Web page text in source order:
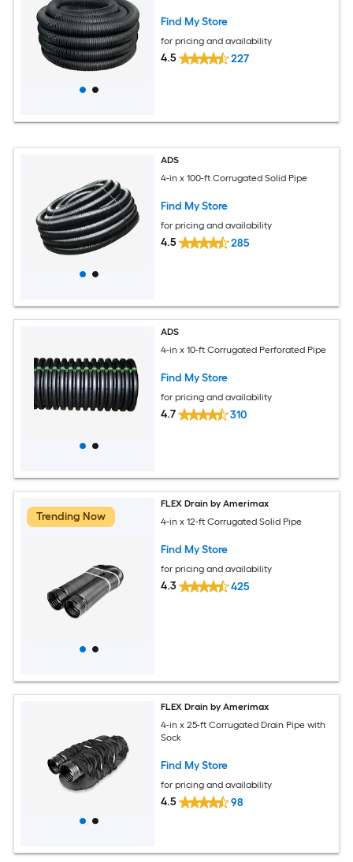
Find My Store
for pricing and availability
4.5 227
ADS
4-in x 100-ft Corrugated Solid Pipe
Find My Store
for pricing and availability
4.5 285
ADS
4-in x 10-ft Corrugated Perforated Pipe
Find My Store
for pricing and availability
4.7 310
Trending Now
FLEX Drain by Amerimax
4-in x 12-ft Corrugated Solid Pipe
Find My Store
for pricing and availability
4.3 425
FLEX Drain by Amerimax
4-in x 25-ft Corrugated Drain Pipe with
Sock
Find My Store
for pricing and availability
4.5 98